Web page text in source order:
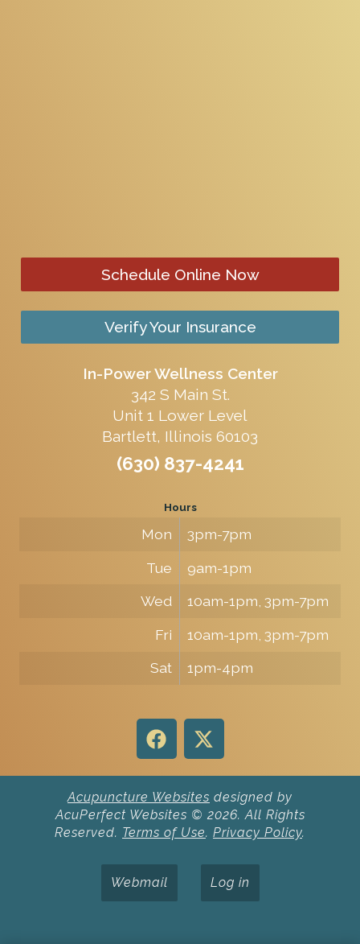
Schedule Online Now
Verify Your Insurance
In-Power Wellness Center
342 S Main St.
Unit 1 Lower Level
Bartlett, Illinois 60103
(630) 837-4241
Hours
Mon
3pm-7pm
Tue
9am-1pm
Wed
10am-1pm, 3pm-7pm
Fri
10am-1pm, 3pm-7pm
Sat
1pm-4pm
Acupuncture Websites designed by
AcuPerfect Websites © 2026. All Rights
Reserved. Terms of Use. Privacy Policy.
Webmail Log in